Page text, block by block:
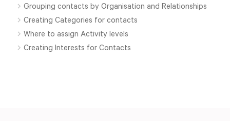
Grouping contacts by Organisation and Relationships
Creating Categories for contacts
Where to assign Activity levels
Creating Interests for Contacts